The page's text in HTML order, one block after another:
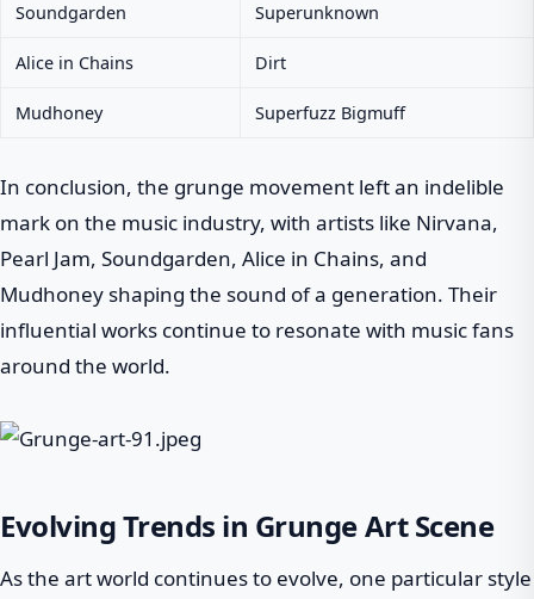
Soundgarden Superunknown
Alice in Chains Dirt
Mudhoney Superfuzz Bigmuff
In conclusion, the grunge movement left an indelible
mark on the music industry, with artists like Nirvana,
Pearl Jam, Soundgarden, Alice in Chains, and
Mudhoney shaping the sound of a generation. Their
influential works continue to resonate with music fans
around the world.
Evolving Trends in Grunge Art Scene
As the art world continues to evolve, one particular style